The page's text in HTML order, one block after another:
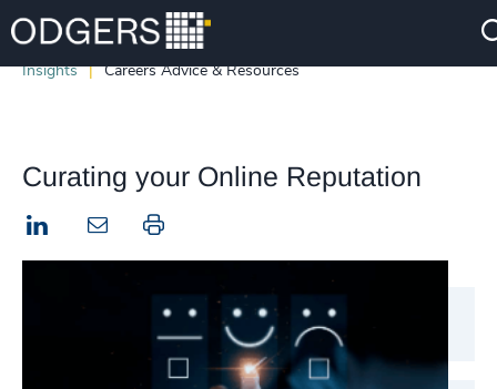
Insights Careers Advice & Resources
Curating your Online Reputation
LinkedIn Print this page